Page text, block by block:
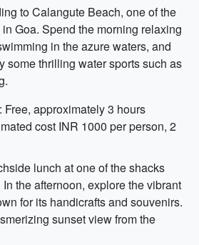
to Calangute Beach, one of the
Goa. Spend the morning relaxing
in the azure waters, and
some thrilling water sports such as
approximately 3 hours
cost INR 1000 per person, 2
lunch at one of the shacks
the afternoon, explore the vibrant
for its handicrafts and souvenirs.
sunset view from the